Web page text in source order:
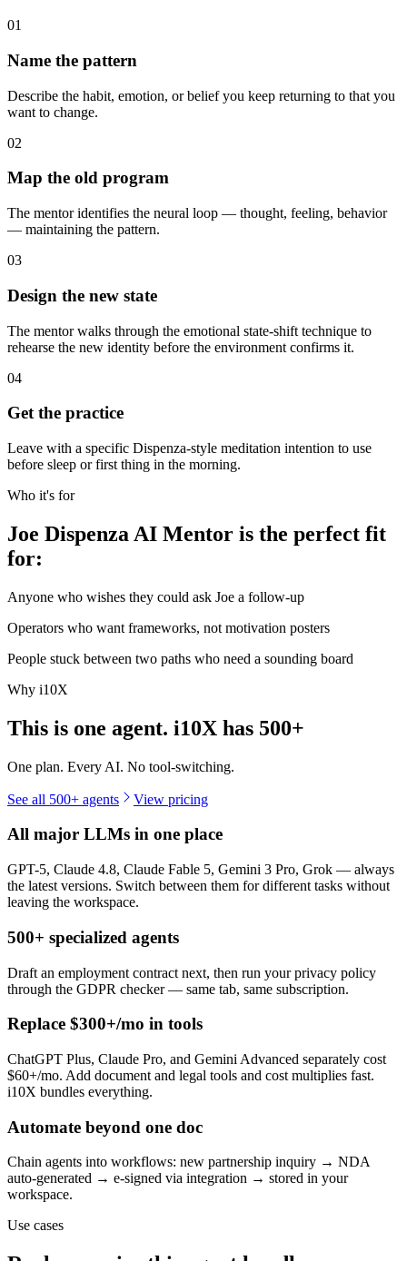
01
Name the pattern
Describe the habit, emotion, or belief you keep returning to that you
want to change.
02
Map the old program
The mentor identifies the neural loop — thought, feeling, behavior
— maintaining the pattern.
03
Design the new state
The mentor walks through the emotional state-shift technique to
rehearse the new identity before the environment confirms it.
04
Get the practice
Leave with a specific Dispenza-style meditation intention to use
before sleep or first thing in the morning.
Who it's for
Joe Dispenza AI Mentor is the perfect fit
for:
Anyone who wishes they could ask Joe a follow-up
Operators who want frameworks, not motivation posters
People stuck between two paths who need a sounding board
Why i10X
This is one agent. i10X has 500+
One plan. Every AI. No tool-switching.
See all 500+ agents View pricing
All major LLMs in one place
GPT-5, Claude 4.8, Claude Fable 5, Gemini 3 Pro, Grok — always
the latest versions. Switch between them for different tasks without
leaving the workspace.
500+ specialized agents
Draft an employment contract next, then run your privacy policy
through the GDPR checker — same tab, same subscription.
Replace $300+/mo in tools
ChatGPT Plus, Claude Pro, and Gemini Advanced separately cost
$60+/mo. Add document and legal tools and cost multiplies fast.
i10X bundles everything.
Automate beyond one doc
Chain agents into workflows: new partnership inquiry → NDA
auto-generated → e-signed via integration → stored in your
workspace.
Use cases